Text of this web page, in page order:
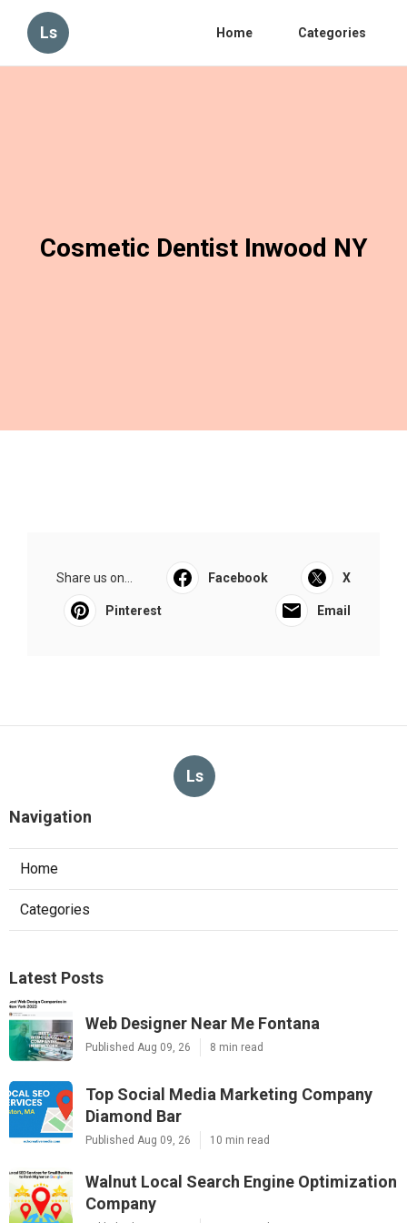
Ls Home Categories
Cosmetic Dentist Inwood NY
Share us on... Facebook X
Pinterest Email
Ls
Navigation
Home
Categories
Latest Posts
Web Designer Near Me Fontana
Published Aug 09, 26 8 min read
Top Social Media Marketing Company
Diamond Bar
Published Aug 09, 26 10 min read
Walnut Local Search Engine Optimization
Company